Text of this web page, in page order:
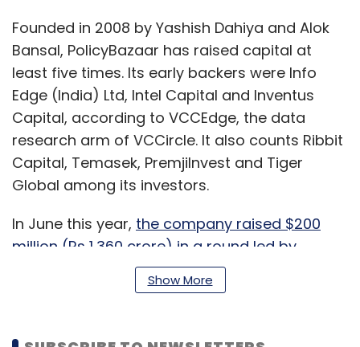
Founded in 2008 by Yashish Dahiya and Alok
Bansal, PolicyBazaar has raised capital at
least five times. Its early backers were Info
Edge (India) Ltd, Intel Capital and Inventus
Capital, according to VCCEdge, the data
research arm of VCCircle. It also counts Ribbit
Capital, Temasek, PremjiInvest and Tiger
Global among its investors.
In June this year, the company raised $200
million (Rs 1,360 crore) in a round led by
SoftBank Vision Fund. Existing investors also
took part in the Series F round that propelled it
valuation of at least $1 billion.
Show More